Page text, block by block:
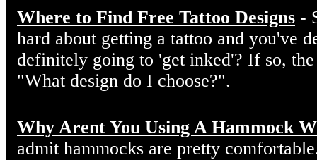
Where to Find Free Tattoo Designs -
hard about getting a tattoo and you've
definitely going to 'get inked'? If so,
"What design do I choose?".
Why Arent You Using A Hammock
admit hammocks are pretty